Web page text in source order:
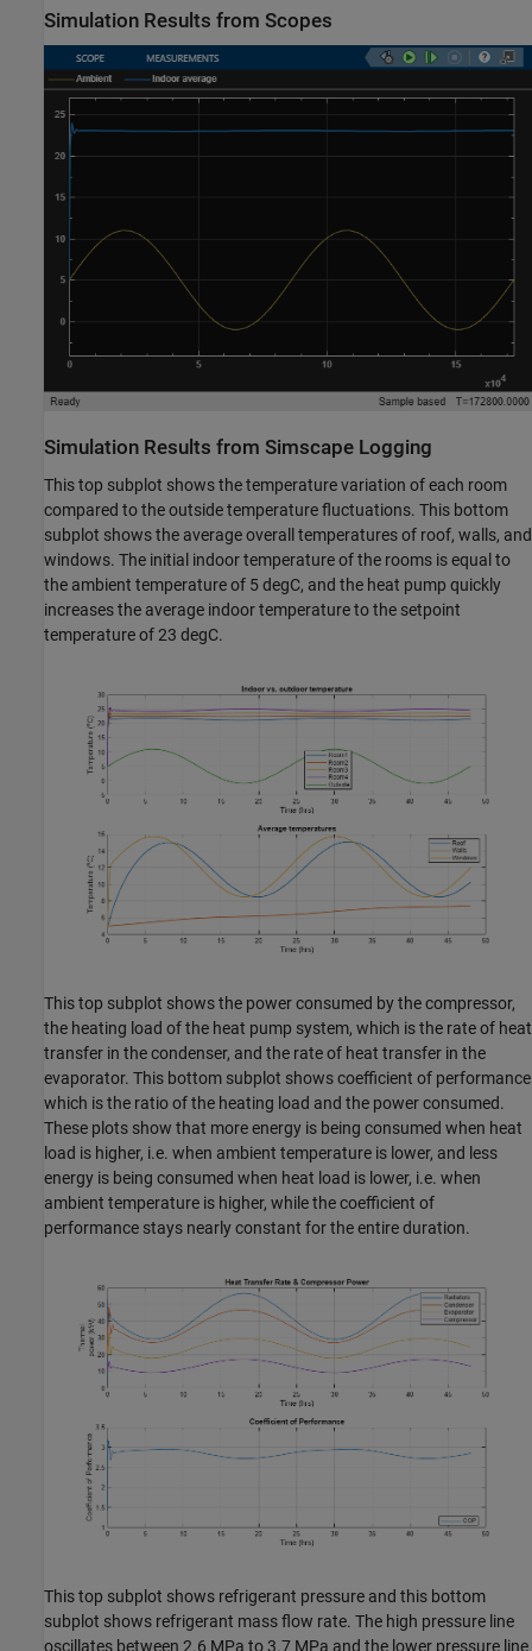
Simulation Results from Scopes
Simulation Results from Simscape Logging
This top subplot shows the temperature variation of each room
compared to the outside temperature fluctuations. This bottom
subplot shows the average overall temperatures of roof, walls, and
windows. The initial indoor temperature of the rooms is equal to
the ambient temperature of 5 degC, and the heat pump quickly
increases the average indoor temperature to the setpoint
temperature of 23 degC.
This top subplot shows the power consumed by the compressor,
the heating load of the heat pump system, which is the rate of heat
transfer in the condenser, and the rate of heat transfer in the
evaporator. This bottom subplot shows coefficient of performance
which is the ratio of the heating load and the power consumed.
These plots show that more energy is being consumed when heat
load is higher, i.e. when ambient temperature is lower, and less
energy is being consumed when heat load is lower, i.e. when
ambient temperature is higher, while the coefficient of
performance stays nearly constant for the entire duration.
This top subplot shows refrigerant pressure and this bottom
subplot shows refrigerant mass flow rate. The high pressure line
oscillates between 2.6 MPa to 3.7 MPa and the lower pressure line